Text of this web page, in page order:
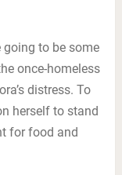
going to be some
once-homeless
distress. To
herself to stand
for food and